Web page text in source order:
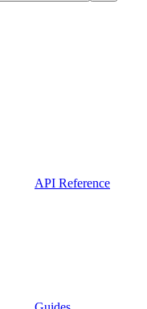
API Reference